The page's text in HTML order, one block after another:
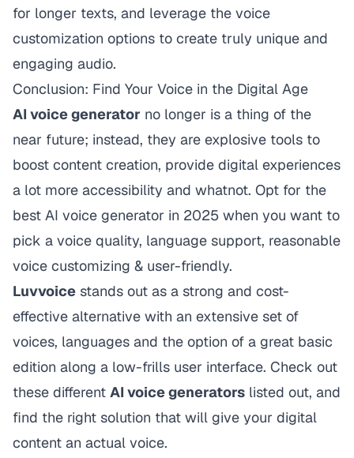
for longer texts, and leverage the voice
customization options to create truly unique and
engaging audio.
Conclusion: Find Your Voice in the Digital Age
AI voice generator no longer is a thing of the
near future; instead, they are explosive tools to
boost content creation, provide digital experiences
a lot more accessibility and whatnot. Opt for the
best AI voice generator in 2025 when you want to
pick a voice quality, language support, reasonable
voice customizing & user-friendly.
Luvvoice stands out as a strong and cost-
effective alternative with an extensive set of
voices, languages and the option of a great basic
edition along a low-frills user interface. Check out
these different AI voice generators listed out, and
find the right solution that will give your digital
content an actual voice.